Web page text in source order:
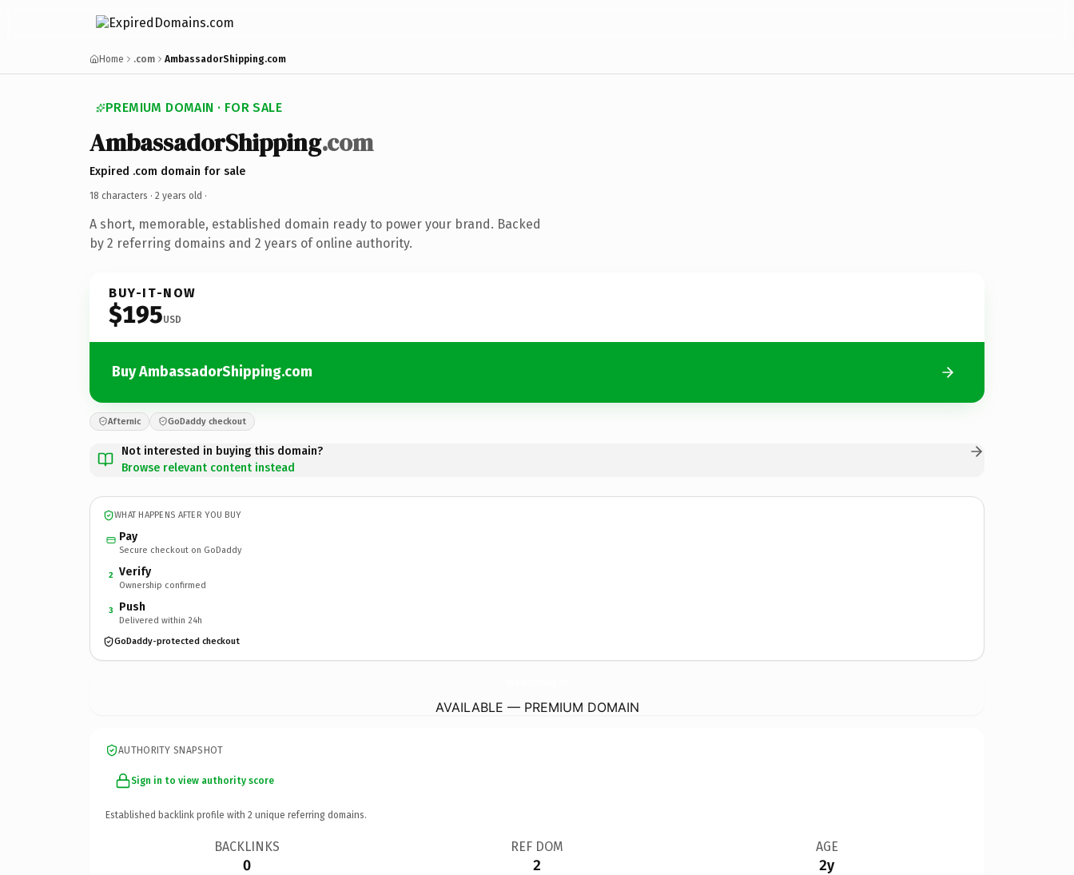
Home .com AmbassadorShipping.com
PREMIUM DOMAIN · FOR SALE
AmbassadorShipping.com
Expired .com domain for sale
18 characters · 2 years old ·
A short, memorable, established domain ready to power your brand. Backed
by 2 referring domains and 2 years of online authority.
BUY-IT-NOW
$195USD
Buy AmbassadorShipping.com
Afternic GoDaddy checkout
Not interested in buying this domain?
Browse relevant content instead
WHAT HAPPENS AFTER YOU BUY
Pay
Secure checkout on GoDaddy
2 Verify
Ownership confirmed
3 Push
Delivered within 24h
GoDaddy-protected checkout
AVAILABLE — PREMIUM DOMAIN
AUTHORITY SNAPSHOT
Sign in to view authority score
Established backlink profile with 2 unique referring domains.
BACKLINKS
0
REF DOM
2
AGE
2y